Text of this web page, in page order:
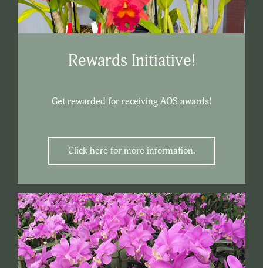
Rewards Initiative!
Get rewarded for receiving AOS awards!
Click here for more information.